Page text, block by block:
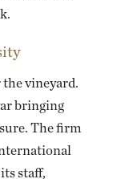
the vineyard.
bringing
The firm
staff,